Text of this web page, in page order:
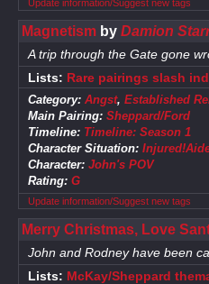
Update information/Suggest new tags
Magnetismby Damion
A trip through the Gate gone
Lists: Rare pairings slash
Category: Angst, Established
Main Pairing: Sheppard/Ford
Timeline: Timeline: Season 1
Character Situation:
Character: John's POV
Rating: G
Update information/Suggest new tags
Merry Christmas, Love
John and Rodney have been
Lists: McKay/Sheppard